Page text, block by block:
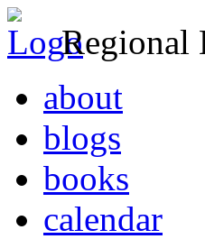
Regional
about
blogs
books
calendar